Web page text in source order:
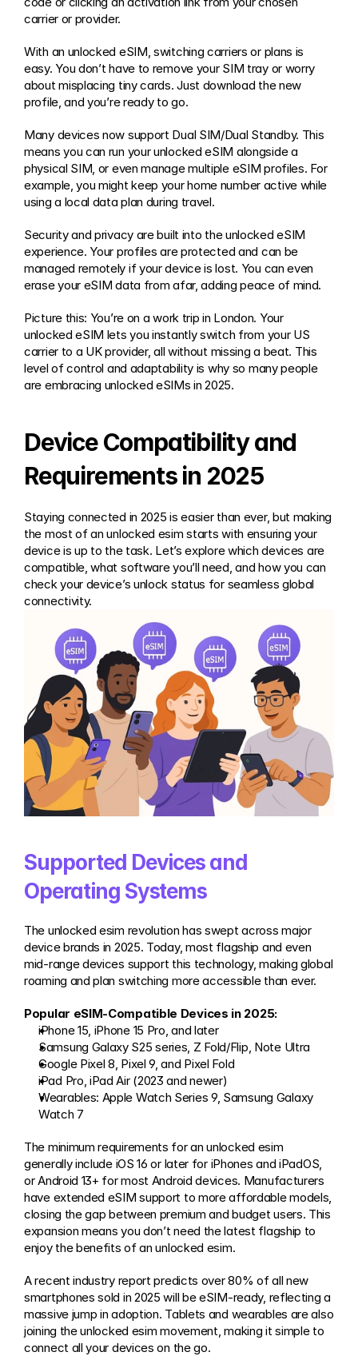
carrier or provider.
With an unlocked eSIM, switching carriers or plans is
easy. You don’t have to remove your SIM tray or worry
about misplacing tiny cards. Just download the new
profile, and you’re ready to go.
Many devices now support Dual SIM/Dual Standby. This
means you can run your unlocked eSIM alongside a
physical SIM, or even manage multiple eSIM profiles. For
example, you might keep your home number active while
using a local data plan during travel.
Security and privacy are built into the unlocked eSIM
experience. Your profiles are protected and can be
managed remotely if your device is lost. You can even
erase your eSIM data from afar, adding peace of mind.
Picture this: You’re on a work trip in London. Your
unlocked eSIM lets you instantly switch from your US
carrier to a UK provider, all without missing a beat. This
level of control and adaptability is why so many people
are embracing unlocked eSIMs in 2025.
Device Compatibility and
Requirements in 2025
Staying connected in 2025 is easier than ever, but making
the most of an unlocked esim starts with ensuring your
device is up to the task. Let’s explore which devices are
compatible, what software you’ll need, and how you can
check your device’s unlock status for seamless global
connectivity.
Supported Devices and
Operating Systems
The unlocked esim revolution has swept across major
device brands in 2025. Today, most flagship and even
mid-range devices support this technology, making global
roaming and plan switching more accessible than ever.
Popular eSIM-Compatible Devices in 2025:
iPhone 15, iPhone 15 Pro, and later
Samsung Galaxy S25 series, Z Fold/Flip, Note Ultra
Google Pixel 8, Pixel 9, and Pixel Fold
iPad Pro, iPad Air (2023 and newer)
Wearables: Apple Watch Series 9, Samsung Galaxy
Watch 7
The minimum requirements for an unlocked esim
generally include iOS 16 or later for iPhones and iPadOS,
or Android 13+ for most Android devices. Manufacturers
have extended eSIM support to more affordable models,
closing the gap between premium and budget users. This
expansion means you don’t need the latest flagship to
enjoy the benefits of an unlocked esim.
A recent industry report predicts over 80% of all new
smartphones sold in 2025 will be eSIM-ready, reflecting a
massive jump in adoption. Tablets and wearables are also
joining the unlocked esim movement, making it simple to
connect all your devices on the go.